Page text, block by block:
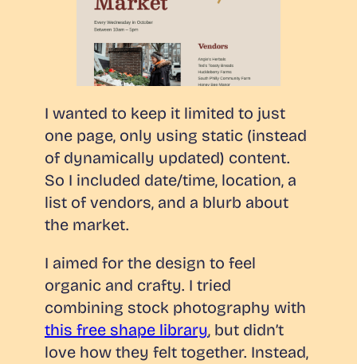
I wanted to keep it limited to just
one page, only using static (instead
of dynamically updated) content.
So I included date/time, location, a
list of vendors, and a blurb about
the market.
I aimed for the design to feel
organic and crafty. I tried
combining stock photography with
this free shape library, but didn’t
love how they felt together. Instead,